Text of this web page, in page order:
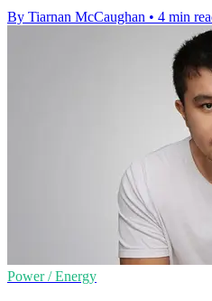
By Tiarnan McCaughan • 4 min
Power / Energy